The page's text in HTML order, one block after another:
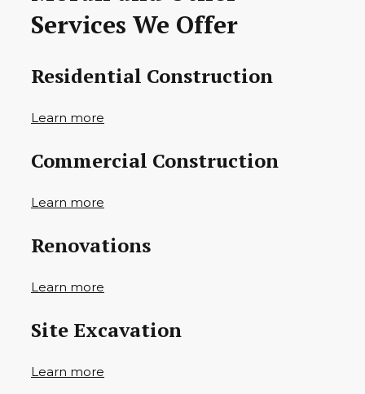
Services We Offer
Residential Construction
Learn more
Commercial Construction
Learn more
Renovations
Learn more
Site Excavation
Learn more